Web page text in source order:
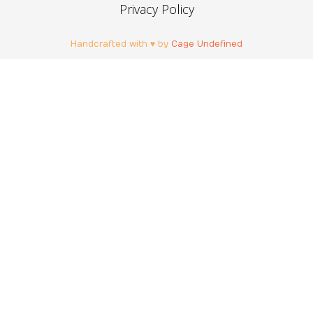
Privacy Policy
Handcrafted with ♥ by Cage Undefined